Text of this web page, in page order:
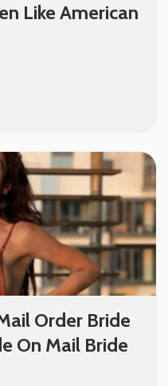
Like American
Order Bride
On Mail Bride